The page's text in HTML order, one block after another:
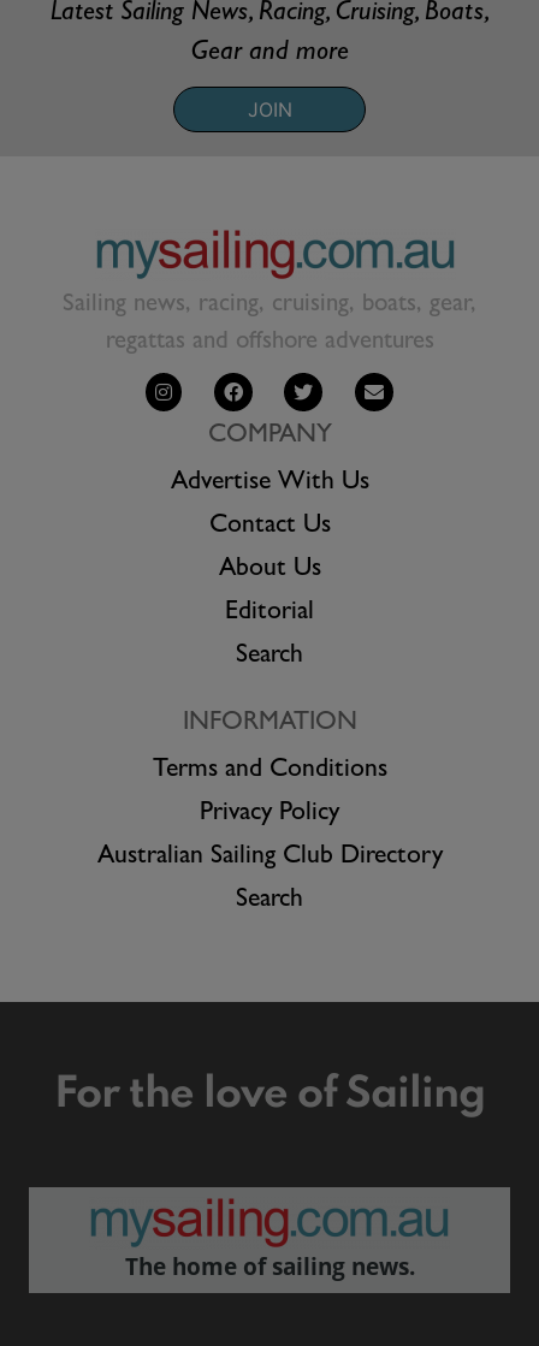
Latest Sailing News, Racing, Cruising, Boats,
Gear and more
JOIN
Sailing news, racing, cruising, boats, gear,
regattas and offshore adventures
COMPANY
Advertise With Us
Contact Us
About Us
Editorial
Search
INFORMATION
Terms and Conditions
Privacy Policy
Australian Sailing Club Directory
Search
For the love of Sailing
The home of sailing news.